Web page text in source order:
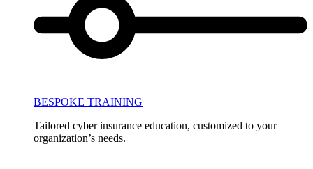
BESPOKE TRAINING
Tailored cyber insurance education, customized to your
organization’s needs.